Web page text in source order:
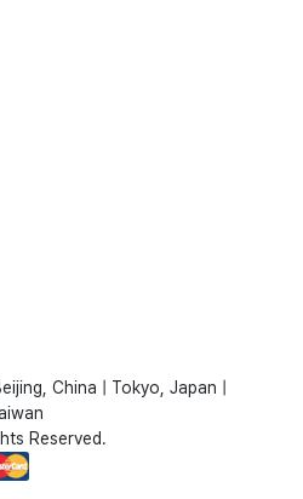
China | Tokyo, Japan |
Reserved.